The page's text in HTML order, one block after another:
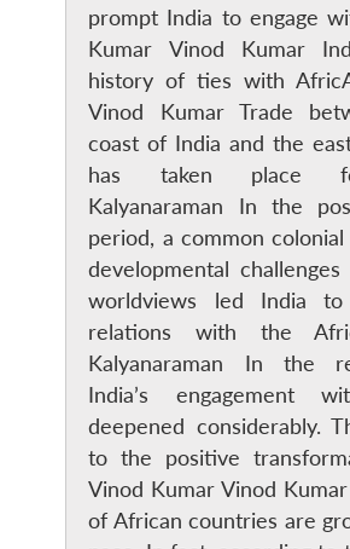
prompt India to engage
Kumar Vinod Kumar
history of ties with
Vinod Kumar Trade
coast of India and the
has taken place
Kalyanaraman In the
period, a common
developmental
worldviews led India to
relations with the
Kalyanaraman In the
India’s engagement
deepened considerably.
to the positive
Vinod Kumar Vinod
of African countries are